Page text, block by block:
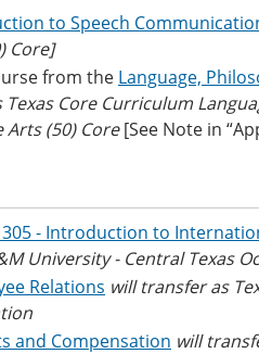
to Speech
Core]
from the Language,
Core Curriculum
Arts (50) Core[See Note in
- Introduction to
University - Central Texas
Relations will transfer as
and Compensation will